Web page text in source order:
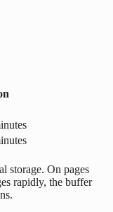
storage. On pages
rapidly, the buffer